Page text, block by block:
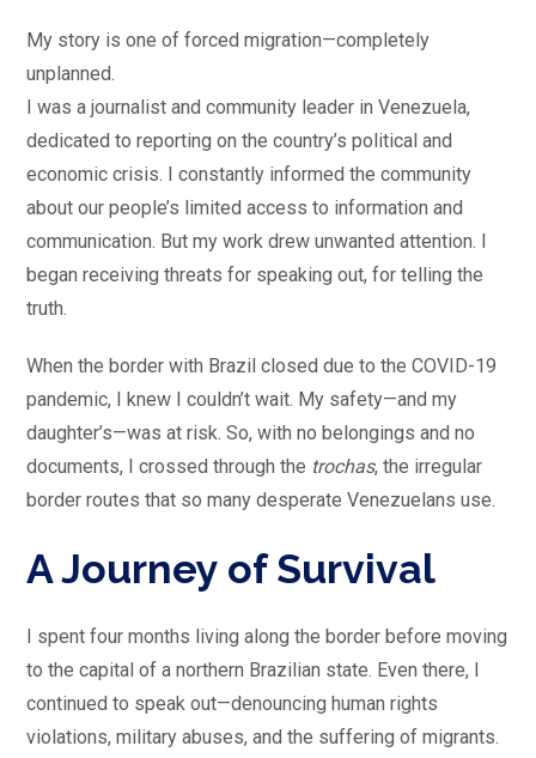
My story is one of forced migration—completely
unplanned.
I was a journalist and community leader in Venezuela,
dedicated to reporting on the country’s political and
economic crisis. I constantly informed the community
about our people’s limited access to information and
communication. But my work drew unwanted attention. I
began receiving threats for speaking out, for telling the
truth.
When the border with Brazil closed due to the COVID-19
pandemic, I knew I couldn’t wait. My safety—and my
daughter’s—was at risk. So, with no belongings and no
documents, I crossed through the trochas, the irregular
border routes that so many desperate Venezuelans use.
A Journey of Survival
I spent four months living along the border before moving
to the capital of a northern Brazilian state. Even there, I
continued to speak out—denouncing human rights
violations, military abuses, and the suffering of migrants.